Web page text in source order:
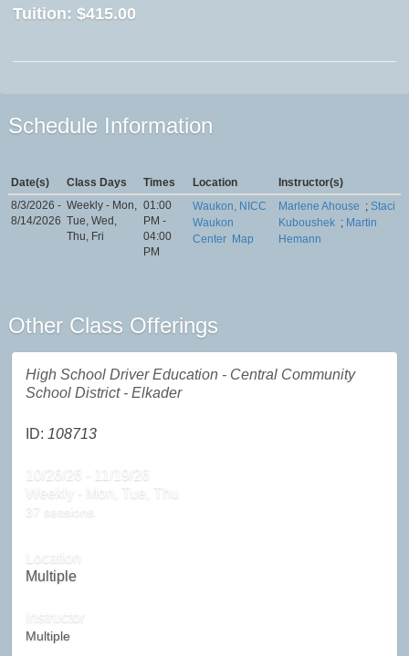
Tuition: $415.00
Schedule Information
Date(s) Class Days Times Location
Instructor(s)
8/3/2026 -
8/14/2026
Weekly - Mon,
Tue, Wed,
Thu, Fri
01:00
PM -
04:00
PM
Waukon, NICC
Waukon
Center Map
Marlene Ahouse ; Staci
Kuboushek ; Martin
Hemann
Other Class Offerings
High School Driver Education - Central Community
School District - Elkader
ID: 108713
10/26/26 - 11/19/26
Weekly - Mon, Tue, Thu
37 sessions.
Location
Multiple
Instructor
Multiple